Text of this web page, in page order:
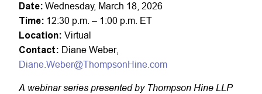
Date: Wednesday, March 18, 2026
Time: 12:30 p.m. – 1:00 p.m. ET
Location: Virtual
Contact: Diane Weber,
Diane.Weber@ThompsonHine.com
A webinar series presented by Thompson Hine LLP